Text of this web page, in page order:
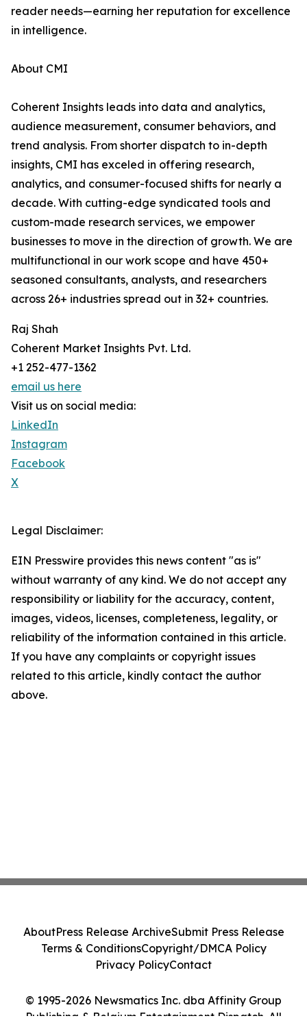
reader needs—earning her reputation for excellence
in intelligence.
About CMI
Coherent Insights leads into data and analytics,
audience measurement, consumer behaviors, and
trend analysis. From shorter dispatch to in-depth
insights, CMI has exceled in offering research,
analytics, and consumer-focused shifts for nearly a
decade. With cutting-edge syndicated tools and
custom-made research services, we empower
businesses to move in the direction of growth. We are
multifunctional in our work scope and have 450+
seasoned consultants, analysts, and researchers
across 26+ industries spread out in 32+ countries.
Raj Shah
Coherent Market Insights Pvt. Ltd.
+1 252-477-1362
email us here
Visit us on social media:
LinkedIn
Instagram
Facebook
X
Legal Disclaimer:
EIN Presswire provides this news content "as is"
without warranty of any kind. We do not accept any
responsibility or liability for the accuracy, content,
images, videos, licenses, completeness, legality, or
reliability of the information contained in this article.
If you have any complaints or copyright issues
related to this article, kindly contact the author
above.
© 1995-2026 Newsmatics Inc. dba Affinity Group
Publishing & Belgium Entertainment Dispatch. All
AboutPress Release ArchiveSubmit Press Release
Terms & ConditionsCopyright/DMCA Policy
Privacy PolicyContact